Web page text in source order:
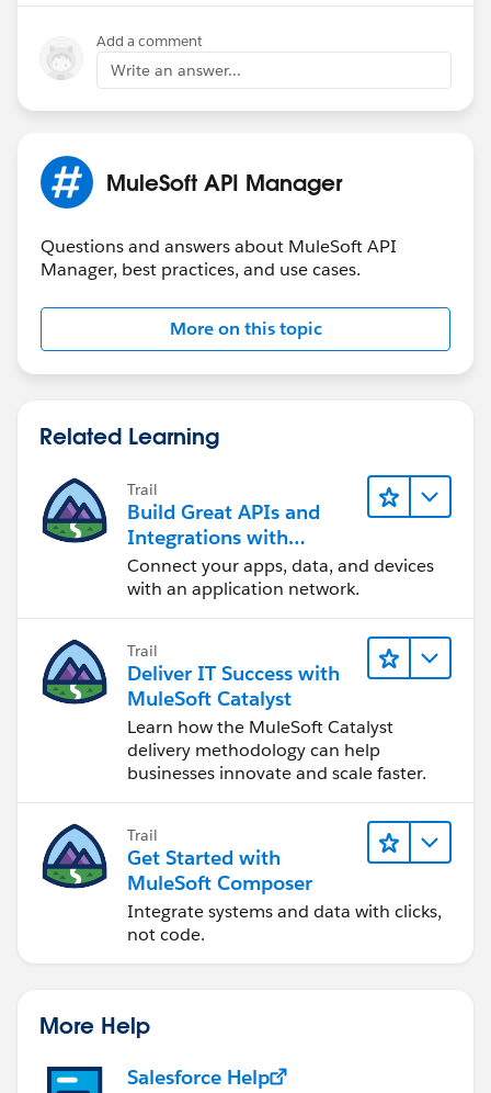
We plan to further develop a stack list from the
external app, through the apis, to the source system.
Add a comment
Write an answer...
MuleSoft API Manager
Questions and answers about MuleSoft API
Manager, best practices, and use cases.
More on this topic
Related Learning
Trail
Build Great APIs and
Integrations with
MuleSoft
Connect your apps, data, and devices
with an application network.
Trail
Deliver IT Success with
MuleSoft Catalyst
Learn how the MuleSoft Catalyst
delivery methodology can help
businesses innovate and scale faster.
Trail
Get Started with
MuleSoft Composer
Integrate systems and data with clicks,
not code.
More Help
Salesforce Help